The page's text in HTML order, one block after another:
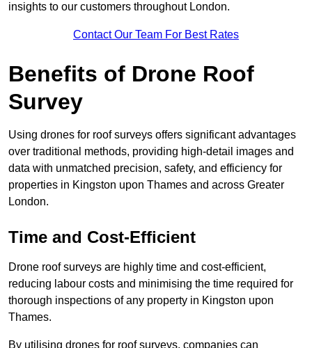
insights to our customers throughout London.
Contact Our Team For Best Rates
Benefits of Drone Roof
Survey
Using drones for roof surveys offers significant advantages
over traditional methods, providing high-detail images and
data with unmatched precision, safety, and efficiency for
properties in Kingston upon Thames and across Greater
London.
Time and Cost-Efficient
Drone roof surveys are highly time and cost-efficient,
reducing labour costs and minimising the time required for
thorough inspections of any property in Kingston upon
Thames.
By utilising drones for roof surveys, companies can